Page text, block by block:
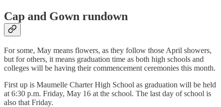
Cap and Gown rundown
For some, May means flowers, as they follow those April showers,
but for others, it means graduation time as both high schools and
colleges will be having their commencement ceremonies this month.
First up is Maumelle Charter High School as graduation will be held
at 6:30 p.m. Friday, May 16 at the school. The last day of school is
also that Friday.